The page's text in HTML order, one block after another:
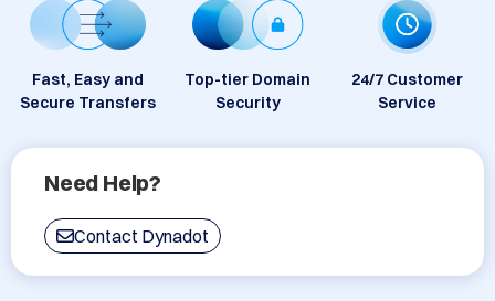
Fast, Easy and
Secure Transfers
Top-tier Domain
Security
24/7 Customer
Service
Need Help?
Contact Dynadot